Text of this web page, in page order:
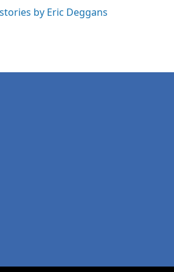
by Eric Deggans